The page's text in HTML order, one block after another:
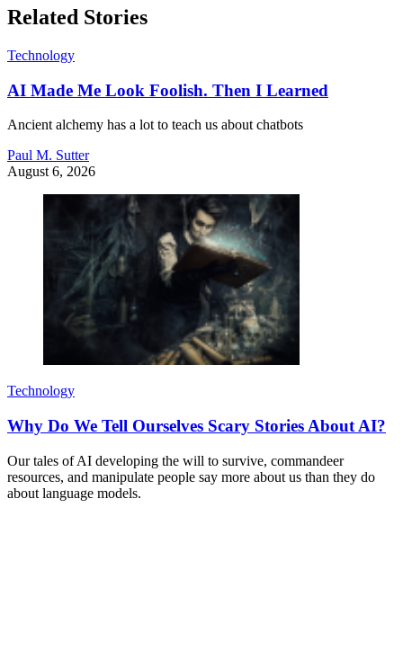
Related Stories
Technology
AI Made Me Look Foolish. Then I Learned
Ancient alchemy has a lot to teach us about chatbots
Paul M. Sutter
August 6, 2026
Technology
Why Do We Tell Ourselves Scary Stories About AI?
Our tales of AI developing the will to survive, commandeer
resources, and manipulate people say more about us than they do
about language models.